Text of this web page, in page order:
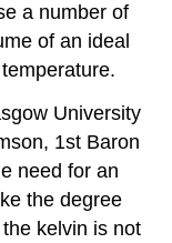
a number of
of an ideal
University
1st Baron
need for an
the degree
kelvin is not